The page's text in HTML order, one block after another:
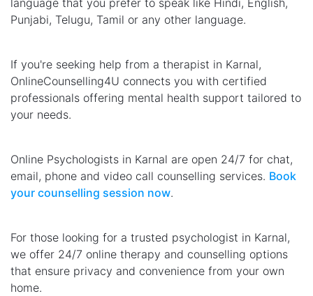
language that you prefer to speak like Hindi, English,
Punjabi, Telugu, Tamil or any other language.
If you're seeking help from a therapist in Karnal,
OnlineCounselling4U connects you with certified
professionals offering mental health support tailored to
your needs.
Online Psychologists in Karnal are open 24/7 for chat,
email, phone and video call counselling services. Book
your counselling session now.
For those looking for a trusted psychologist in Karnal,
we offer 24/7 online therapy and counselling options
that ensure privacy and convenience from your own
home.